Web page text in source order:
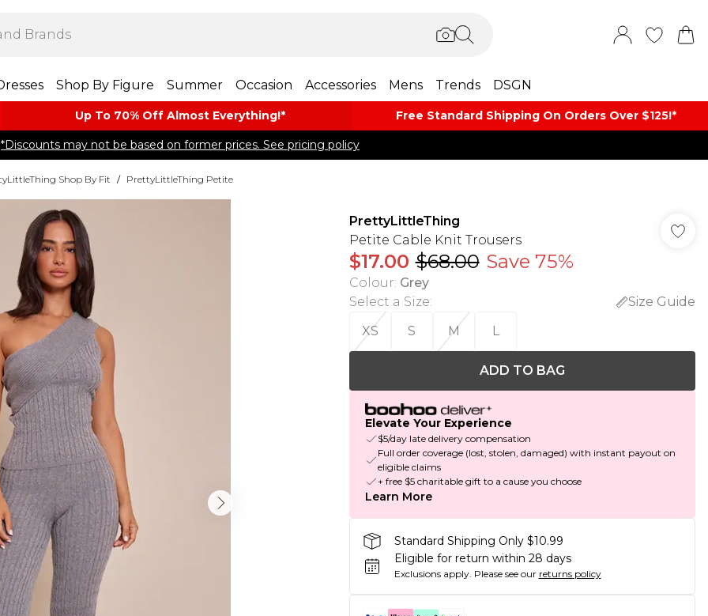
Shop By Figure Summer Occasion Accessories Mens Trends DSGN
Up To 70% Off Almost​ Everything!* Free Standard Shipping On Orders Over $125!​*
*Discounts may not be based on former prices. See pricing policy
Shop By Fit / PrettyLittleThing Petite
PrettyLittleThing
Petite Cable Knit Trousers
$17.00 $68.00 Save 75%
Colour: Grey
Select a Size:
Size Guide
XS
S M L
ADD TO BAG
Elevate Your Experience
$5/day late delivery compensation
Full order coverage (lost, stolen, damaged) with instant payout on
eligible claims
+ free $5 charitable gift to a cause you choose
Learn More
Standard Shipping Only $10.99
Eligible for return within 28 days
Exclusions apply. Please see our returns policy